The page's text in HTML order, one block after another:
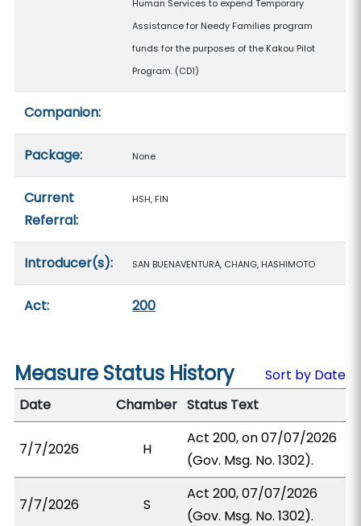
Human Services to expend Temporary
Assistance for Needy Families program
funds for the purposes of the Kakou Pilot
Program. (CD1)
Companion:
Package: None
Current
Referral:
HSH, FIN
Introducer(s): SAN BUENAVENTURA, CHANG, HASHIMOTO
Act: 200
Measure Status History
Sort by Date
Date
Chamber Status Text
7/7/2026 H
Act 200, on 07/07/2026
(Gov. Msg. No. 1302).
7/7/2026 S
Act 200, 07/07/2026
(Gov. Msg. No. 1302).